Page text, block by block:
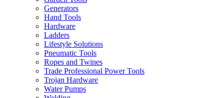
Generators
Hand Tools
Hardware
Ladders
Lifestyle Solutions
Pneumatic Tools
Ropes and Twines
Trade Professional Power Tools
Trojan Hardware
Water Pumps